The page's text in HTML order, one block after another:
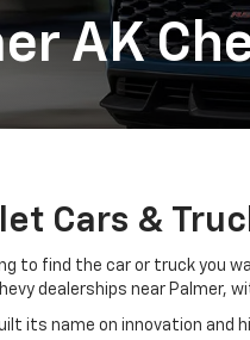
AK
Cars &
to find the car or truck you
dealerships near Palmer,
its name on innovation and